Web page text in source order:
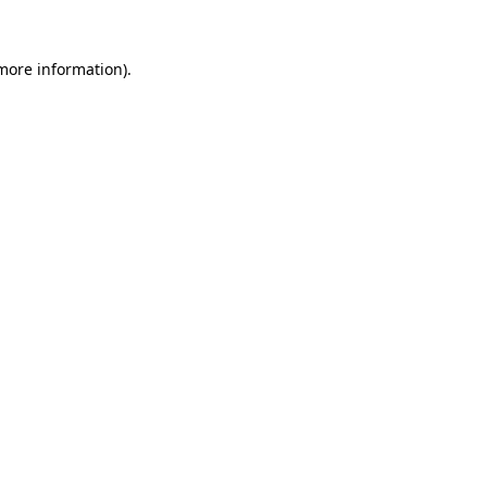
information).